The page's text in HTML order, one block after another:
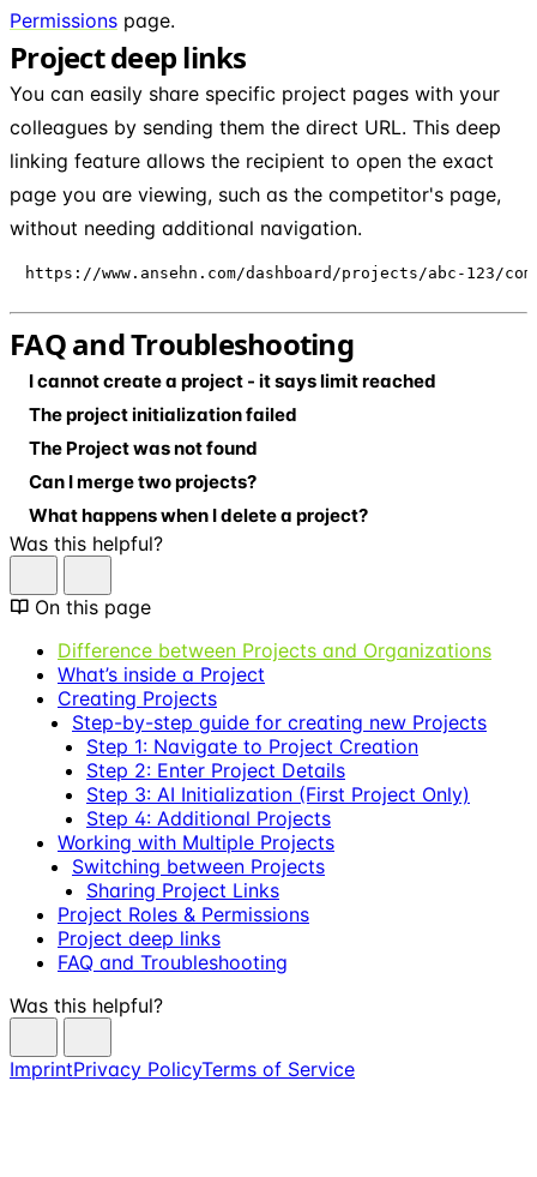
Permissions page.
Project deep links
You can easily share specific project pages with your
colleagues by sending them the direct URL. This deep
linking feature allows the recipient to open the exact
page you are viewing, such as the competitor's page,
without needing additional navigation.
https://www.ansehn.com/dashboard/projects/abc-123/
FAQ and Troubleshooting
I cannot create a project - it says limit reached
The project initialization failed
The Project was not found
Can I merge two projects?
What happens when I delete a project?
Was this helpful?
On this page
Difference between Projects and Organizations
What’s inside a Project
Creating Projects
Step-by-step guide for creating new Projects
Step 1: Navigate to Project Creation
Step 2: Enter Project Details
Step 3: AI Initialization (First Project Only)
Step 4: Additional Projects
Working with Multiple Projects
Switching between Projects
Sharing Project Links
Project Roles & Permissions
Project deep links
FAQ and Troubleshooting
Was this helpful?
ImprintPrivacy PolicyTerms of Service